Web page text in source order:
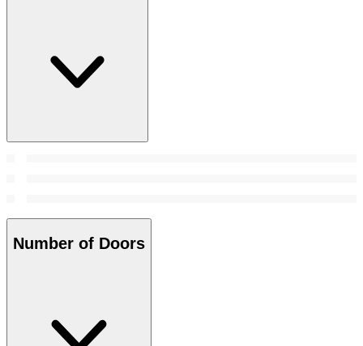
Number of Doors